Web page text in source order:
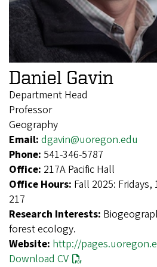
Daniel Gavin
Department Head
Professor
Geography
Email: dgavin@uoregon.edu
Phone: 541-346-5787
Office: 217A Pacific Hall
Office Hours: Fall 2025: Fridays,
217
Research Interests:
forest ecology.
Website: http://
Download CV